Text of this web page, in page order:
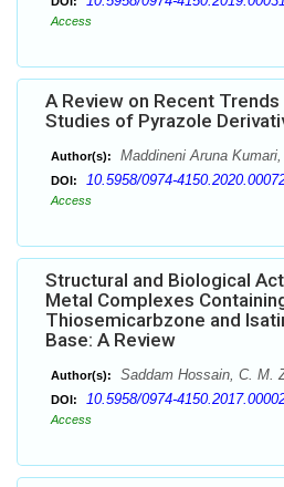
Access
A Review on Recent
Studies of Pyrazole
Author(s): Maddineni Aruna
DOI: 10.5958/0974-
Access
Structural and Biological
Metal Complexes
Thiosemicarbzone and
Base: A Review
Author(s): Saddam Hossain, C. M.
DOI: 10.5958/0974-
Access